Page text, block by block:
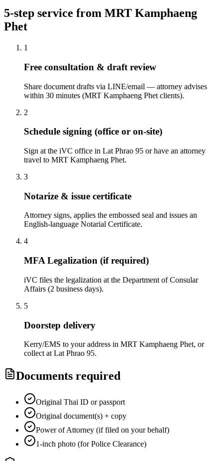
5-step service from MRT Kamphaeng
Phet
1
Free consultation & draft review
Share document drafts via LINE/email — attorney advises
within 30 minutes (MRT Kamphaeng Phet clients).
2
Schedule signing (office or on-site)
Sign at the iVC office in Lat Phrao 95 or have an attorney
travel to MRT Kamphaeng Phet.
3
Notarize & issue certificate
Attorney signs, applies the embossed seal and issues an
English-language Notarial Certificate.
4
MFA Legalization (if required)
iVC files the legalization at the Department of Consular
Affairs (2 business days).
5
Doorstep delivery
Kerry/EMS to your address in MRT Kamphaeng Phet, or
collect at Lat Phrao 95.
Documents required
Original Thai ID or passport
Original document(s) + copy
Power of Attorney (if filed on your behalf)
1-inch photo (for Police Clearance)